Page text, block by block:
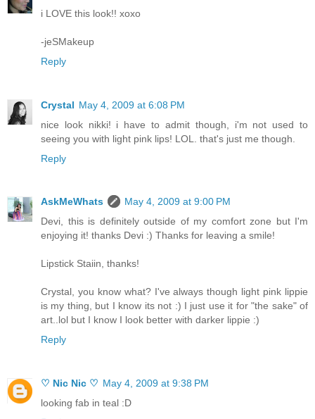
i LOVE this look!! xoxo
-jeSMakeup
Reply
Crystal May 4, 2009 at 6:08 PM
nice look nikki! i have to admit though, i'm not used to
seeing you with light pink lips! LOL. that's just me though.
Reply
AskMeWhats
May 4, 2009 at 9:00 PM
Devi, this is definitely outside of my comfort zone but I'm
enjoying it! thanks Devi :) Thanks for leaving a smile!
Lipstick Staiin, thanks!
Crystal, you know what? I've always though light pink lippie
is my thing, but I know its not :) I just use it for "the sake" of
art..lol but I know I look better with darker lippie :)
Reply
♡ Nic Nic ♡ May 4, 2009 at 9:38 PM
looking fab in teal :D